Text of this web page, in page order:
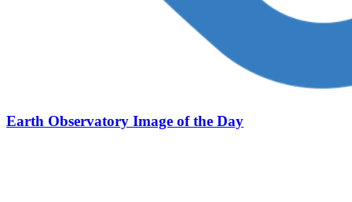
Earth Observatory Image of the Day